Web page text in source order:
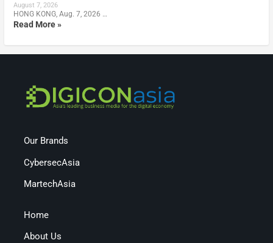
August 7, 2026
HONG KONG, Aug. 7, 2026 …
Read More »
Our Brands
CybersecAsia
MartechAsia
Home
About Us